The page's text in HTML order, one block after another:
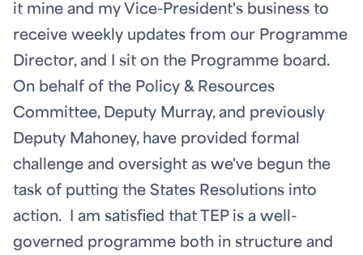
it mine and my Vice-President's business to
receive weekly updates from our Programme
Director, and I sit on the Programme board.
On behalf of the Policy & Resources
Committee, Deputy Murray, and previously
Deputy Mahoney, have provided formal
challenge and oversight as we've begun the
task of putting the States Resolutions into
action. I am satisfied that TEP is a well-
governed programme both in structure and